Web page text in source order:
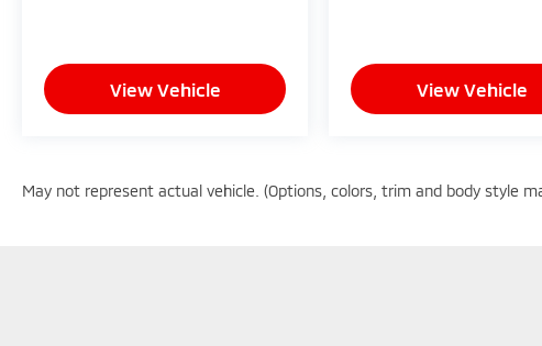
View Vehicle View Vehicle
May not represent actual vehicle. (Options, colors, trim and body style